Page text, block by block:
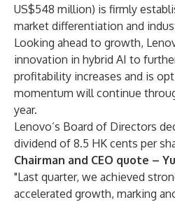
US$548 million) is firmly
market differentiation and
Looking ahead to growth,
innovation in hybrid AI to
profitability increases and is
momentum will continue
year.
Lenovo’s Board of Directors
dividend of 8.5 HK cents per
Chairman and CEO quote –
"Last quarter, we achieved
accelerated growth, marking